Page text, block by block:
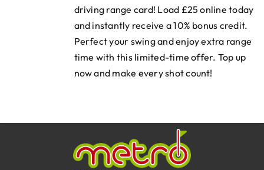
driving range card! Load £25 online today
and instantly receive a 10% bonus credit.
Perfect your swing and enjoy extra range
time with this limited-time offer. Top up
now and make every shot count!